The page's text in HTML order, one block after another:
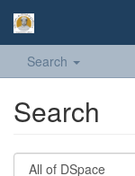
Search
Search